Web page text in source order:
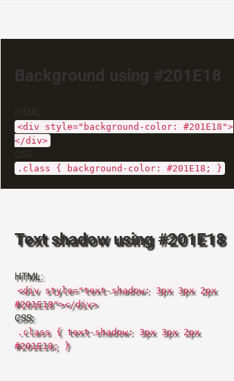
Background using #201E18
HTML:
<div style="background-color: #201E18">
</div>
CSS:
.class { background-color: #201E18; }
Text shadow using #201E18
HTML:
<div style="text-shadow: 3px 3px 2px
#201E18"></div>
CSS:
.class { text-shadow: 3px 3px 2px
#201E18; }